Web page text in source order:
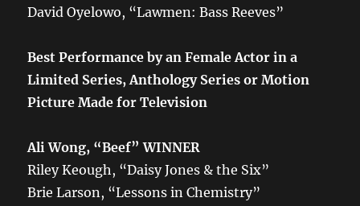
David Oyelowo, “Lawmen: Bass Reeves”
Best Performance by an Female Actor in a
Limited Series, Anthology Series or Motion
Picture Made for Television
Ali Wong, “Beef” WINNER
Riley Keough, “Daisy Jones & the Six”
Brie Larson, “Lessons in Chemistry”